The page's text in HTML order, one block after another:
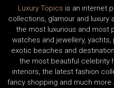
Luxury Topics is an internet
collections, glamour and luxury
the most luxurious and most
watches and jewellery,
exotic beaches and
the most beautiful celebrity
interiors, the latest fashion
fancy shopping and much